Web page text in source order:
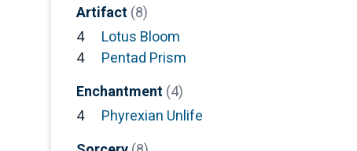
Artifact (8)
4
Lotus Bloom
4
Pentad Prism
Enchantment (4)
4
Phyrexian Unlife